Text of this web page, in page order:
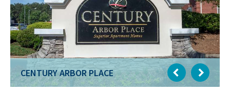
CENTURY ARBOR PLACE